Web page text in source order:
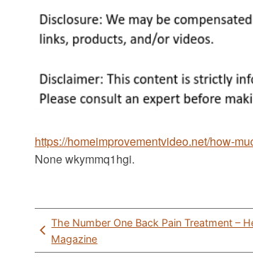
https://homeimprovementvideo.net/how-
None wkymmq1hgi.
Post
navigation
The Number One Back Pain Treatment –
Magazine